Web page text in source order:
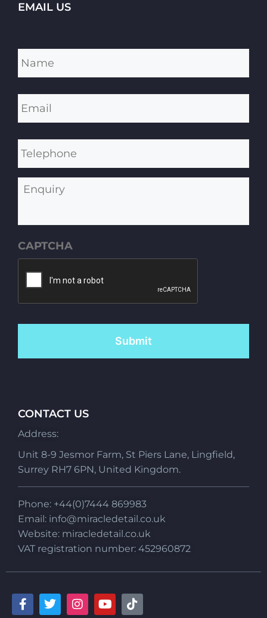
EMAIL US
Name *
Email *
Telephone
Enquiry
CAPTCHA
CONTACT US
Address:
Unit 8-9 Jesmor Farm, St Piers Lane, Lingfield,
Surrey RH7 6PN, United Kingdom.
Phone: +44(0)7444 869983
Email: info@miracledetail.co.uk
Website: miracledetail.co.uk
VAT registration number: 452960872